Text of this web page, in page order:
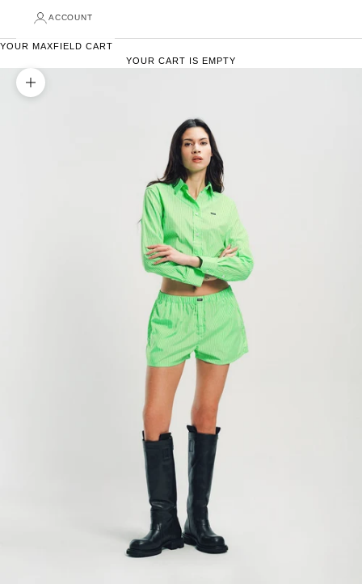
ACCOUNT
YOUR MAXFIELD CART
YOUR CART IS EMPTY
ZOOM PICTURE